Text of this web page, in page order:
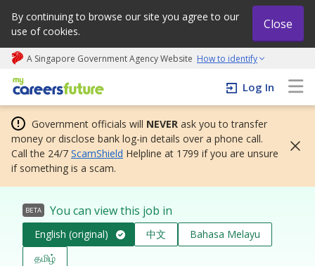
By continuing to browse our site you agree to our
use of cookies.
Close
A Singapore Government Agency Website How to identify
My careers future | An adapt and grow initiative
Log In
Government officials will NEVER ask you to transfer
money or disclose bank log-in details over a phone call.
Call the 24/7 ScamShield Helpline at 1799 if you are unsure
if something is a scam.
BETA You can view this job in
English (original) 中文
Bahasa Melayu
தமிழ்